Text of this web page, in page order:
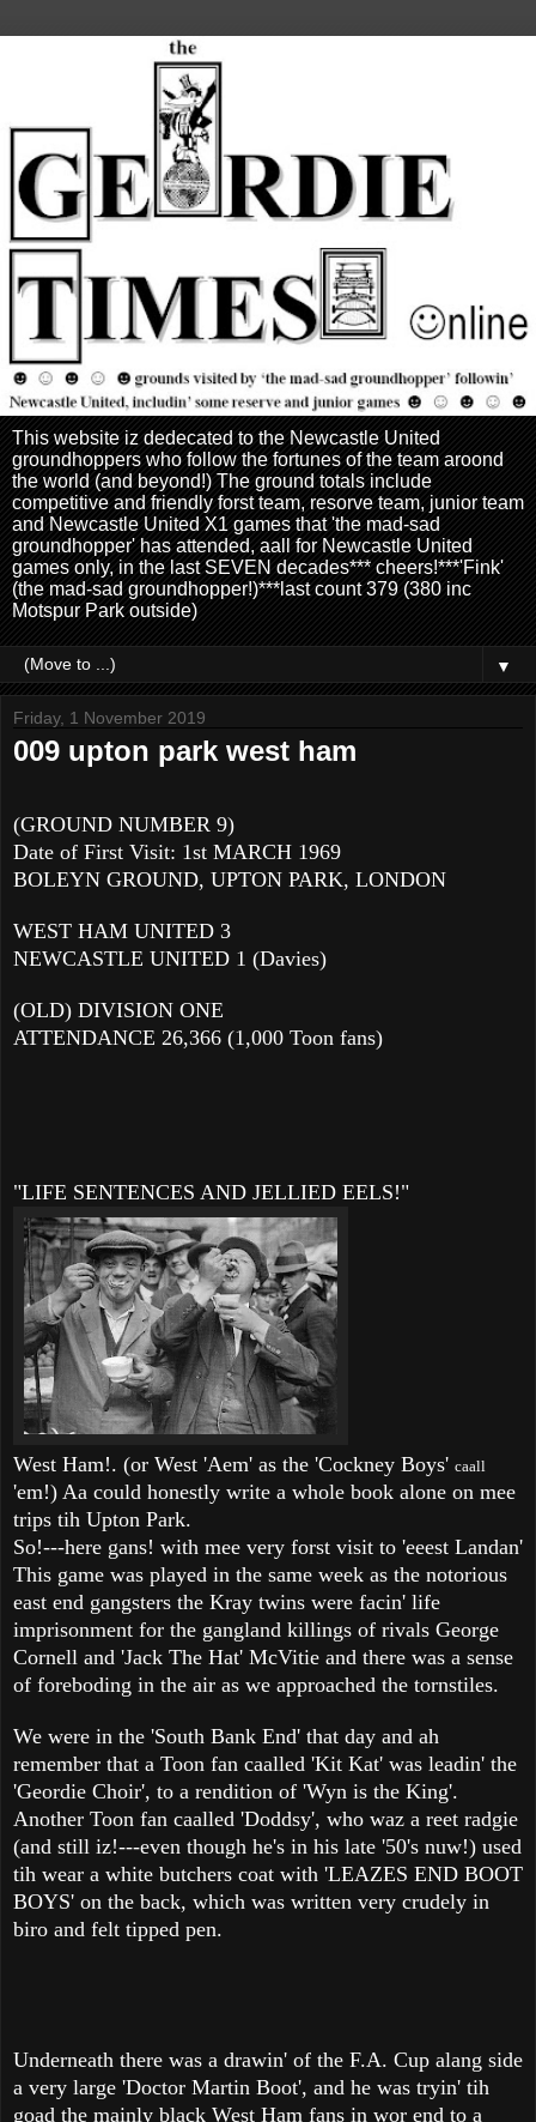
This website iz dedecated to the Newcastle United
groundhoppers who follow the fortunes of the team aroond
the world (and beyond!) The ground totals include
competitive and friendly forst team, resorve team, junior team
and Newcastle United X1 games that 'the mad-sad
groundhopper' has attended, aall for Newcastle United
games only, in the last SEVEN decades*** cheers!***'Fink'
(the mad-sad groundhopper!)***last count 379 (380 inc
Motspur Park outside)
▼
Friday, 1 November 2019
009 upton park west ham
(GROUND NUMBER 9)
Date of First Visit: 1st MARCH 1969
BOLEYN GROUND, UPTON PARK, LONDON
WEST HAM UNITED 3
NEWCASTLE UNITED 1 (Davies)
(OLD) DIVISION ONE
ATTENDANCE 26,366 (1,000 Toon fans)
"LIFE SENTENCES AND JELLIED EELS!"
West Ham!. (or West 'Aem' as the 'Cockney Boys' caall
'em!) Aa could honestly write a whole book alone on mee
trips tih Upton Park.
So!---here gans! with mee very forst visit to 'eeest Landan'
This game was played in the same week as the notorious
east end gangsters the Kray twins were facin' life
imprisonment for the gangland killings of rivals George
Cornell and 'Jack The Hat' McVitie and there was a sense
of foreboding in the air as we approached the tornstiles.
We were in the 'South Bank End' that day and ah
remember that a Toon fan caalled 'Kit Kat' was leadin' the
'Geordie Choir', to a rendition of 'Wyn is the King'.
Another Toon fan caalled 'Doddsy', who waz a reet radgie
(and still iz!---even though he's in his late '50's nuw!) used
tih wear a white butchers coat with 'LEAZES END BOOT
BOYS' on the back, which was written very crudely in
biro and felt tipped pen.
Underneath there was a drawin' of the F.A. Cup alang side
a very large 'Doctor Martin Boot', and he was tryin' tih
goad the mainly black West Ham fans in wor end to a